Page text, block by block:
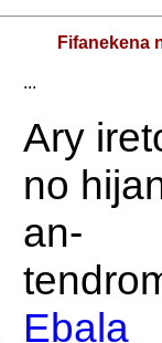
Fifanekena
...
Ary
no
an-
Ebala